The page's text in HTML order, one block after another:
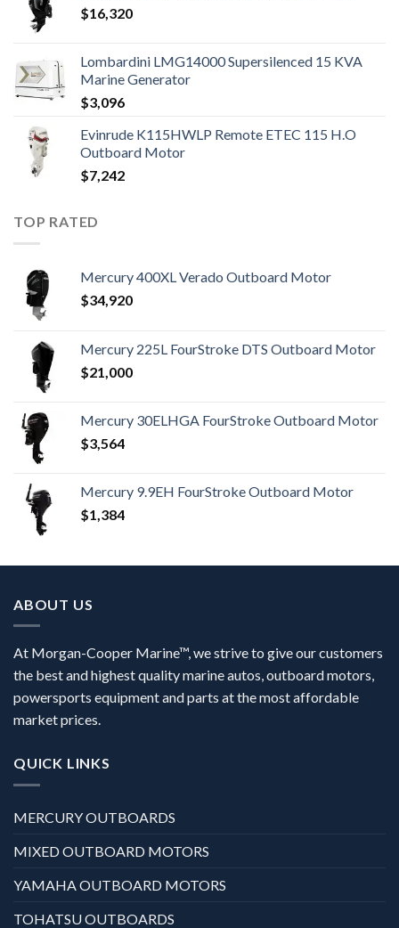
$16,320
Lombardini LMG14000 Supersilenced 15 KVA
Marine Generator
$3,096
Evinrude K115HWLP Remote ETEC 115 H.O
Outboard Motor
$7,242
TOP RATED
Mercury 400XL Verado Outboard Motor
$34,920
Mercury 225L FourStroke DTS Outboard Motor
$21,000
Mercury 30ELHGA FourStroke Outboard Motor
$3,564
Mercury 9.9EH FourStroke Outboard Motor
$1,384
ABOUT US
At Morgan-Cooper Marine™, we strive to give our customers
the best and highest quality marine autos, outboard motors,
powersports equipment and parts at the most affordable
market prices.
QUICK LINKS
MERCURY OUTBOARDS
MIXED OUTBOARD MOTORS
YAMAHA OUTBOARD MOTORS
TOHATSU OUTBOARDS